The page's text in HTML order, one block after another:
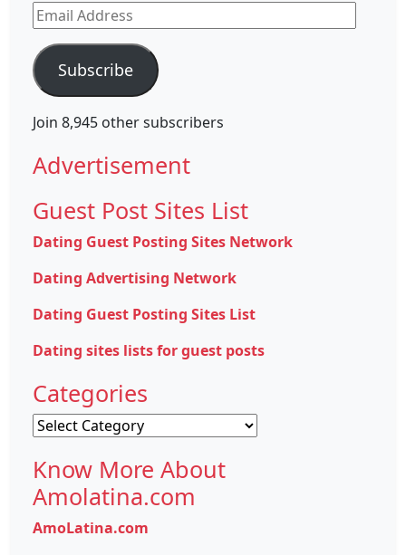
Email
Address
Subscribe
Join 8,945 other subscribers
Advertisement
Guest Post Sites List
Dating Guest Posting Sites Network
Dating Advertising Network
Dating Guest Posting Sites List
Dating sites lists for guest posts
Categories
Categories
Know More About
Amolatina.com
AmoLatina.com